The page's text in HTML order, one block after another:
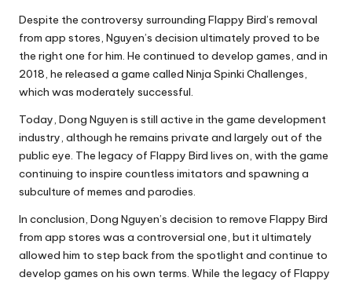
Despite the controversy surrounding Flappy Bird’s removal
from app stores, Nguyen’s decision ultimately proved to be
the right one for him. He continued to develop games, and in
2018, he released a game called Ninja Spinki Challenges,
which was moderately successful.
Today, Dong Nguyen is still active in the game development
industry, although he remains private and largely out of the
public eye. The legacy of Flappy Bird lives on, with the game
continuing to inspire countless imitators and spawning a
subculture of memes and parodies.
In conclusion, Dong Nguyen’s decision to remove Flappy Bird
from app stores was a controversial one, but it ultimately
allowed him to step back from the spotlight and continue to
develop games on his own terms. While the legacy of Flappy